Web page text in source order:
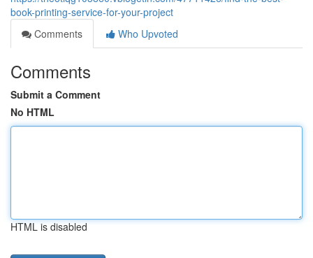
book-printing-service-for-your-project
Comments
Who Upvoted
Comments
Submit a Comment
No HTML
HTML is disabled